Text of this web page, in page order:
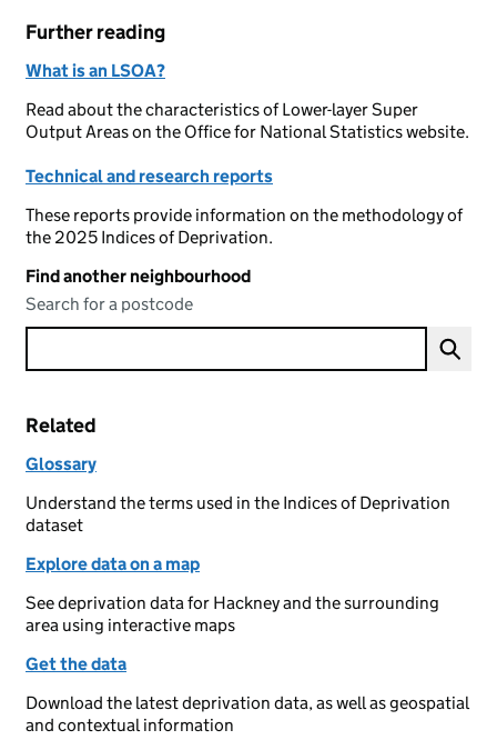
Further reading
What is an LSOA?
Read about the characteristics of Lower-layer Super
Output Areas on the Office for National Statistics website.
Technical and research reports
These reports provide information on the methodology of
the 2025 Indices of Deprivation.
Find another neighbourhood
Search for a postcode
Related
Glossary
Understand the terms used in the Indices of Deprivation
dataset
Explore data on a map
See deprivation data for Hackney and the surrounding
area using interactive maps
Get the data
Download the latest deprivation data, as well as geospatial
and contextual information